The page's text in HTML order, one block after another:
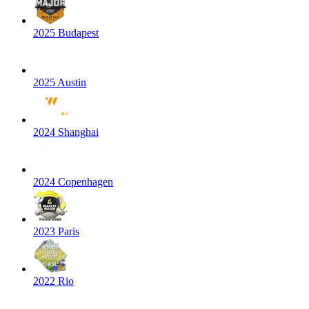
2025 Budapest
2025 Austin
2024 Shanghai
2024 Copenhagen
2023 Paris
2022 Rio